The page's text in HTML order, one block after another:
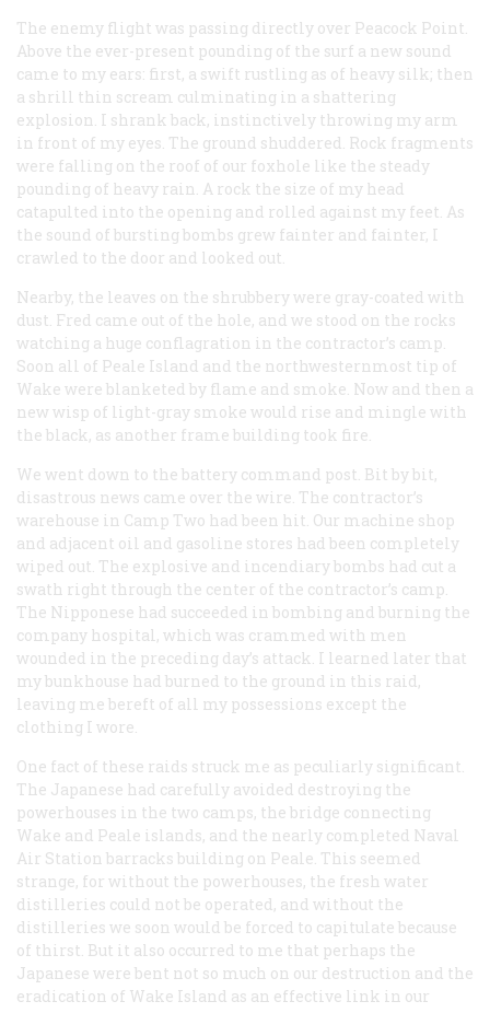
The enemy flight was passing directly over Peacock Point.
Above the ever-present pounding of the surf a new sound
came to my ears: first, a swift rustling as of heavy silk; then
a shrill thin scream culminating in a shattering
explosion. I shrank back, instinctively throwing my arm
in front of my eyes. The ground shuddered. Rock fragments
were falling on the roof of our foxhole like the steady
pounding of heavy rain. A rock the size of my head
catapulted into the opening and rolled against my feet. As
the sound of bursting bombs grew fainter and fainter, I
crawled to the door and looked out.
Nearby, the leaves on the shrubbery were gray-coated with
dust. Fred came out of the hole, and we stood on the rocks
watching a huge conflagration in the contractor’s camp.
Soon all of Peale Island and the northwesternmost tip of
Wake were blanketed by flame and smoke. Now and then a
new wisp of light-gray smoke would rise and mingle with
the black, as another frame building took fire.
We went down to the battery command post. Bit by bit,
disastrous news came over the wire. The contractor’s
warehouse in Camp Two had been hit. Our machine shop
and adjacent oil and gasoline stores had been completely
wiped out. The explosive and incendiary bombs had cut a
swath right through the center of the contractor’s camp.
The Nipponese had succeeded in bombing and burning the
company hospital, which was crammed with men
wounded in the preceding day’s attack. I learned later that
my bunkhouse had burned to the ground in this raid,
leaving me bereft of all my possessions except the
clothing I wore.
One fact of these raids struck me as peculiarly significant.
The Japanese had carefully avoided destroying the
powerhouses in the two camps, the bridge connecting
Wake and Peale islands, and the nearly completed Naval
Air Station barracks building on Peale. This seemed
strange, for without the powerhouses, the fresh water
distilleries could not be operated, and without the
distilleries we soon would be forced to capitulate because
of thirst. But it also occurred to me that perhaps the
Japanese were bent not so much on our destruction and the
eradication of Wake Island as an effective link in our